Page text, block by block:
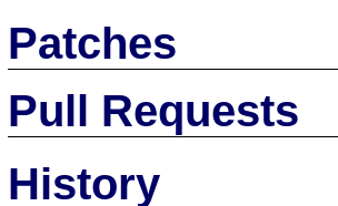
Patches
Pull Requests
History